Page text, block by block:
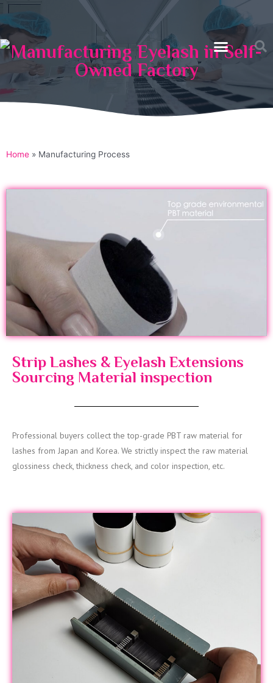
Manufacturing Eyelash in Self-
Owned Factory
Home » Manufacturing Process
Strip Lashes & Eyelash Extensions
Sourcing Material inspection
Professional buyers collect the top-grade PBT raw material for
lashes from Japan and Korea. We strictly inspect the raw material
glossiness check, thickness check, and color inspection, etc.